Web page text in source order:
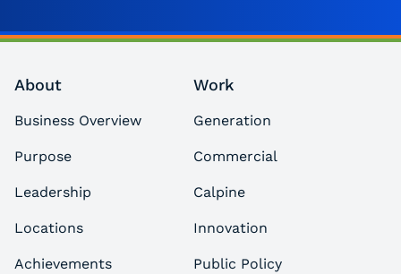
About
Business Overview
Purpose
Leadership
Locations
Achievements
Work
Generation
Commercial
Calpine
Innovation
Public Policy